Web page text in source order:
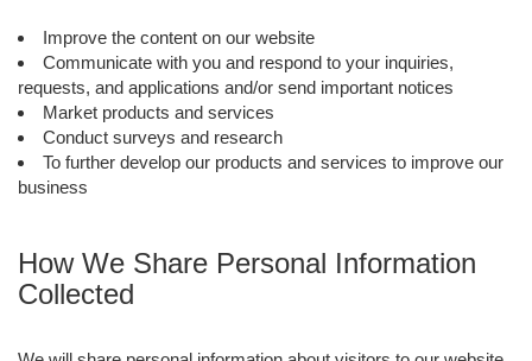
Improve the content on our website
Communicate with you and respond to your inquiries,
requests, and applications and/or send important notices
Market products and services
Conduct surveys and research
To further develop our products and services to improve our
business
How We Share Personal Information
Collected